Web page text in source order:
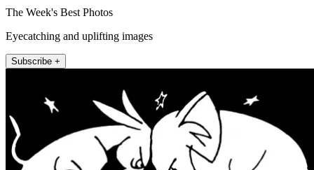
The Week's Best Photos
Eyecatching and uplifting images
Subscribe +